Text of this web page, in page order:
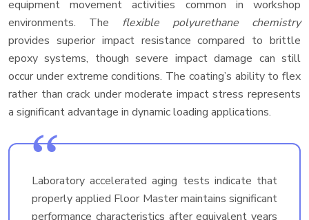
equipment movement activities common in workshop
environments. The flexible polyurethane chemistry
provides superior impact resistance compared to brittle
epoxy systems, though severe impact damage can still
occur under extreme conditions. The coating’s ability to flex
rather than crack under moderate impact stress represents
a significant advantage in dynamic loading applications.
Laboratory accelerated aging tests indicate that
properly applied Floor Master maintains significant
performance characteristics after equivalent years